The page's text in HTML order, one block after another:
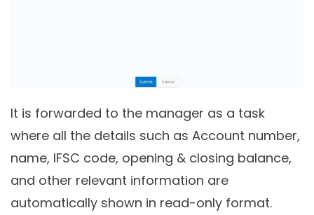
It is forwarded to the manager as a task
where all the details such as Account number,
name, IFSC code, opening & closing balance,
and other relevant information are
automatically shown in read-only format.